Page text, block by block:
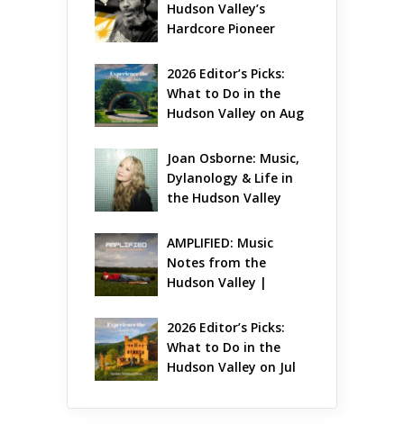
Hudson Valley’s
Hardcore Pioneer
2026 Editor’s Picks:
What to Do in the
Hudson Valley on Aug
Joan Osborne: Music,
Dylanology & Life in
the Hudson Valley
AMPLIFIED: Music
Notes from the
Hudson Valley |
2026 Editor’s Picks:
What to Do in the
Hudson Valley on Jul